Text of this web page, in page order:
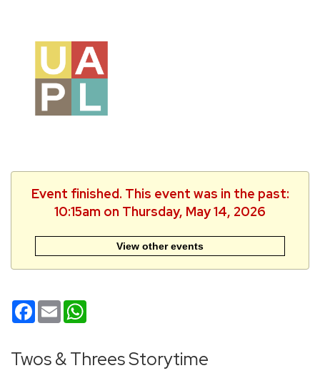
Event finished. This event was in the past:
10:15am on Thursday, May 14, 2026
View other events
Facebook
Email
Twos & Threes Storytime